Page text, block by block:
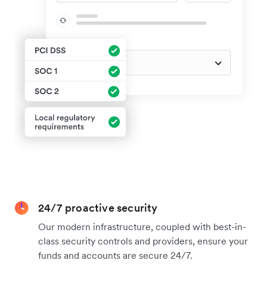
24/7 proactive security
Our modern infrastructure, coupled with best-in-
class security controls and providers, ensure your
funds and accounts are secure 24/7.